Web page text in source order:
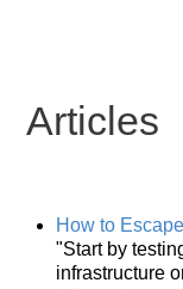
Articles
How to
"Start by
infrastructure